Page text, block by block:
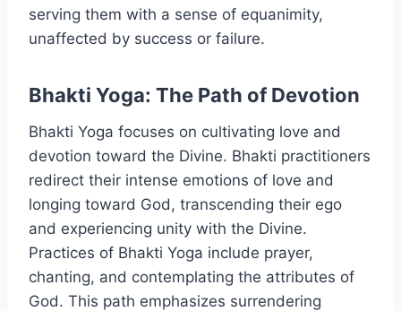
serving them with a sense of equanimity,
unaffected by success or failure.
Bhakti Yoga: The Path of Devotion
Bhakti Yoga focuses on cultivating love and
devotion toward the Divine. Bhakti practitioners
redirect their intense emotions of love and
longing toward God, transcending their ego
and experiencing unity with the Divine.
Practices of Bhakti Yoga include prayer,
chanting, and contemplating the attributes of
God. This path emphasizes surrendering